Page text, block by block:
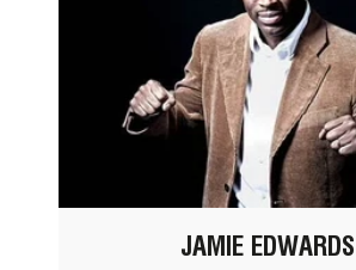
JAMIE EDWARDS